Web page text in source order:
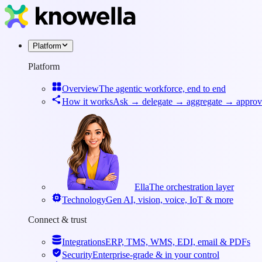
Platform
Platform
OverviewThe agentic workforce, end to end
How it worksAsk → delegate → aggregate →
EllaThe orchestration layer
TechnologyGen AI, vision, voice, IoT & more
Connect & trust
IntegrationsERP, TMS, WMS, EDI, email & PDFs
SecurityEnterprise-grade & in your control